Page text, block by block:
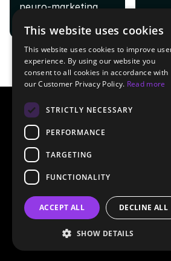
neuro-marketing
metrics
Legal
Contact
© 2026 Emhance. All rights
This website uses cookies
This website uses cookies to improve
experience. By using our website you
consent to all cookies in accordance with
our Customer Privacy Policy. Read more
STRICTLY NECESSARY
PERFORMANCE
TARGETING
FUNCTIONALITY
ACCEPT ALL DECLINE ALL
SHOW DETAILS